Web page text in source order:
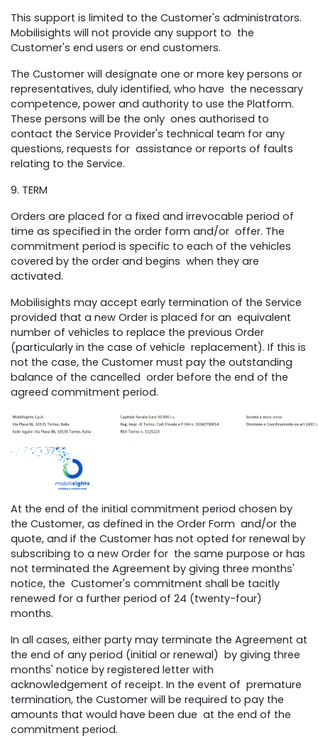
This support is limited to the Customer's administrators.
Mobilisights will not provide any support to the
Customer's end users or end customers.
The Customer will designate one or more key persons or
representatives, duly identified, who have the necessary
competence, power and authority to use the Platform.
These persons will be the only ones authorised to
contact the Service Provider's technical team for any
questions, requests for assistance or reports of faults
relating to the Service.
9. TERM
Orders are placed for a fixed and irrevocable period of
time as specified in the order form and/or offer. The
commitment period is specific to each of the vehicles
covered by the order and begins when they are
activated.
Mobilisights may accept early termination of the Service
provided that a new Order is placed for an equivalent
number of vehicles to replace the previous Order
(particularly in the case of vehicle replacement). If this is
not the case, the Customer must pay the outstanding
balance of the cancelled order before the end of the
agreed commitment period.
At the end of the initial commitment period chosen by
the Customer, as defined in the Order Form and/or the
quote, and if the Customer has not opted for renewal by
subscribing to a new Order for the same purpose or has
not terminated the Agreement by giving three months'
notice, the Customer's commitment shall be tacitly
renewed for a further period of 24 (twenty-four)
months.
In all cases, either party may terminate the Agreement at
the end of any period (initial or renewal) by giving three
months' notice by registered letter with
acknowledgement of receipt. In the event of premature
termination, the Customer will be required to pay the
amounts that would have been due at the end of the
commitment period.